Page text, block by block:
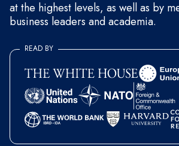
at the highest levels, as well as by
business leaders and academia.
READ BY